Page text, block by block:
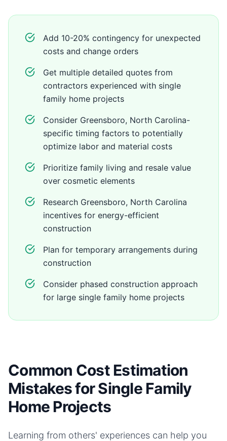
Add 10-20% contingency for unexpected
costs and change orders
Get multiple detailed quotes from
contractors experienced with single
family home projects
Consider Greensboro, North Carolina-
specific timing factors to potentially
optimize labor and material costs
Prioritize family living and resale value
over cosmetic elements
Research Greensboro, North Carolina
incentives for energy-efficient
construction
Plan for temporary arrangements during
construction
Consider phased construction approach
for large single family home projects
Common Cost Estimation
Mistakes for Single Family
Home Projects
Learning from others' experiences can help you